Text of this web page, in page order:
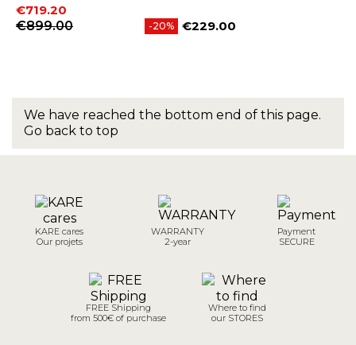
Price
€719.20
Regular price
€899.00
-20% Price
€229.00
We have reached the bottom end of this page.
Go back to top
KARE cares
Our projets
WARRANTY
2-year
Payment
SECURE
FREE Shipping
from 500€ of purchase
Where to find
our STORES